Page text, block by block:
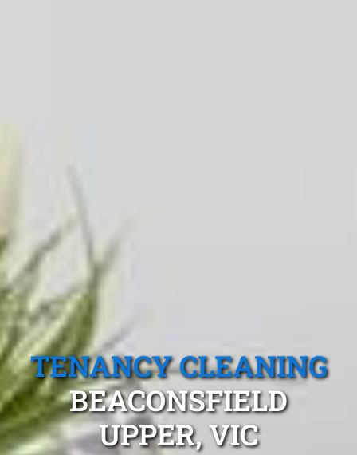
TENANCY CLEANING
BEACONSFIELD
UPPER, VIC